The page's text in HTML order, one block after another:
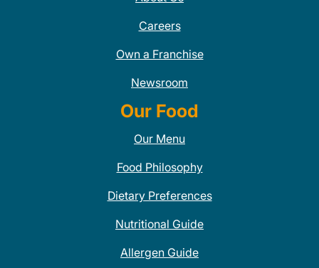
Careers
Own a Franchise
Newsroom
Our Food
Our Menu
Food Philosophy
Dietary Preferences
Nutritional Guide
Allergen Guide